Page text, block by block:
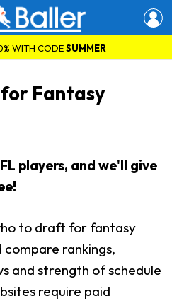
WITH CODESUMMER
Fantasy
players, and we'll give
to draft for fantasy
rankings,
and strength of schedule
require paid